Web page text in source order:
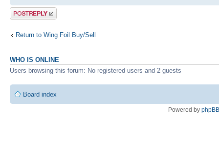
Post a reply
Return to Wing Foil Buy/Sell
WHO IS ONLINE
Users browsing this forum: No registered users and 2 guests
Board index
Powered by phpBB